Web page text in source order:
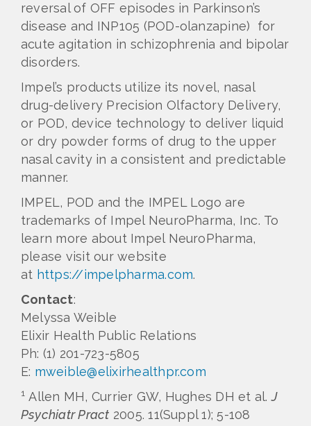
reversal of OFF episodes in Parkinson’s
disease and INP105 (POD-olanzapine) for
acute agitation in schizophrenia and bipolar
disorders.
Impel’s products utilize its novel, nasal
drug-delivery Precision Olfactory Delivery,
or POD, device technology to deliver liquid
or dry powder forms of drug to the upper
nasal cavity in a consistent and predictable
manner.
IMPEL, POD and the IMPEL Logo are
trademarks of Impel NeuroPharma, Inc. To
learn more about Impel NeuroPharma,
please visit our website
at https://impelpharma.com.
Contact:
Melyssa Weible
Elixir Health Public Relations
Ph: (1) 201-723-5805
E: mweible@elixirhealthpr.com
1 Allen MH, Currier GW, Hughes DH et al.J
Psychiatr Pract 2005. 11(Suppl 1); 5-108